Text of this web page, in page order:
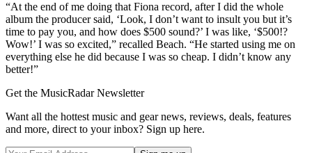
“At the end of me doing that Fiona record, after I did the whole
album the producer said, ‘Look, I don’t want to insult you but it’s
time to pay you, and how does $500 sound?’ I was like, ‘$500!?
Wow!’ I was so excited,” recalled Beach. “He started using me on
everything else he did because I was so cheap. I didn’t know any
better!”
Get the MusicRadar Newsletter
Want all the hottest music and gear news, reviews, deals, features
and more, direct to your inbox? Sign up here.